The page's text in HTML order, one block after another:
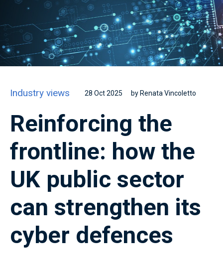
Industry views 28 Oct 2025 by Renata Vincoletto
Reinforcing the
frontline: how the
UK public sector
can strengthen its
cyber defences